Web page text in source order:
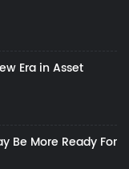
Era in Asset
Be More Ready For